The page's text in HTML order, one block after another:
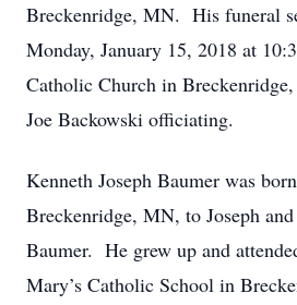
Breckenridge, MN. His funeral
Monday, January 15, 2018 at
Catholic Church in
Joe Backowski officiating.
Kenneth Joseph Baumer was
Breckenridge, MN, to Joseph
Baumer. He grew up and
Mary’s Catholic School in